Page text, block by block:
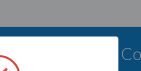
One Gifts